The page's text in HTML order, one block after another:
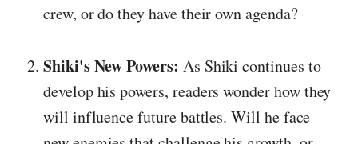
crew, or do they have their own agenda?
Shiki's New Powers: As Shiki continues to
develop his powers, readers wonder how they
will influence future battles. Will he face